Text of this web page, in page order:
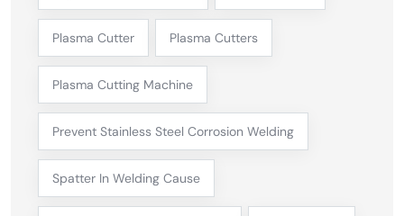
Plasma Cutter Plasma Cutters
Plasma Cutting Machine
Prevent Stainless Steel Corrosion Welding
Spatter In Welding Cause